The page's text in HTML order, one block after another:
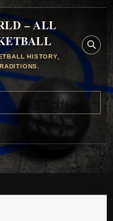
– ALL
HISTORY,